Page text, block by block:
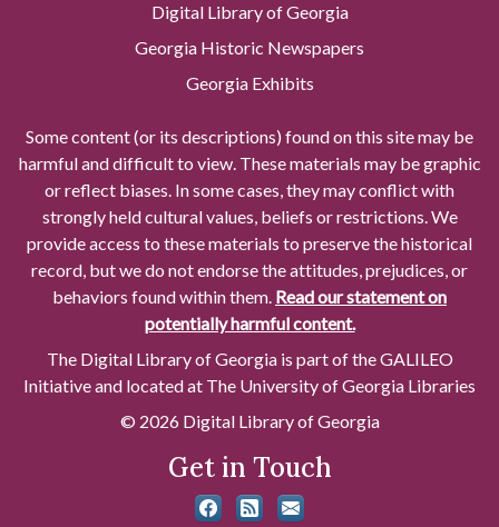
Digital Library of Georgia
Georgia Historic Newspapers
Georgia Exhibits
Some content (or its descriptions) found on this site may be
harmful and difficult to view. These materials may be graphic
or reflect biases. In some cases, they may conflict with
strongly held cultural values, beliefs or restrictions. We
provide access to these materials to preserve the historical
record, but we do not endorse the attitudes, prejudices, or
behaviors found within them. Read our statement on
potentially harmful content.
The Digital Library of Georgia is part of the GALILEO
Initiative and located at The University of Georgia Libraries
© 2026 Digital Library of Georgia
Get in Touch